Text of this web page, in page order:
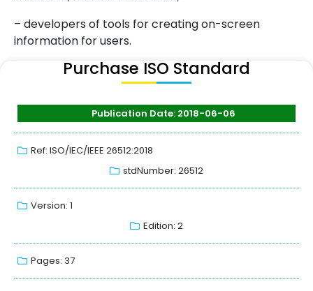
– developers of tools for creating on-screen
information for users.
Purchase ISO Standard
Publication Date: 2018-06-06
Ref: ISO/IEC/IEEE 26512:2018
stdNumber: 26512
Version: 1
Edition: 2
Pages: 37